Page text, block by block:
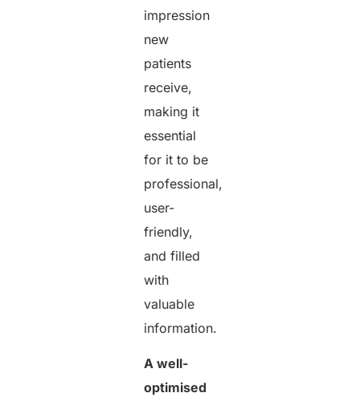
impression
new
patients
receive,
making it
essential
for it to be
professional,
user-
friendly,
and filled
with
valuable
information.
A well-
optimised